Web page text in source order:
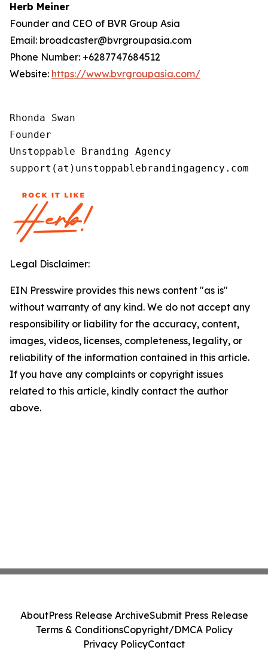
Herb Meiner
Founder and CEO of BVR Group Asia
Email: broadcaster@bvrgroupasia.com
Phone Number: +6287747684512
Website: https://www.bvrgroupasia.com/
Rhonda Swan
Founder
Unstoppable Branding Agency
support(at)unstoppablebrandingagency.com
Legal Disclaimer:
EIN Presswire provides this news content "as is"
without warranty of any kind. We do not accept any
responsibility or liability for the accuracy, content,
images, videos, licenses, completeness, legality, or
reliability of the information contained in this article.
If you have any complaints or copyright issues
related to this article, kindly contact the author
above.
AboutPress Release ArchiveSubmit Press Release
Terms & ConditionsCopyright/DMCA Policy
Privacy PolicyContact